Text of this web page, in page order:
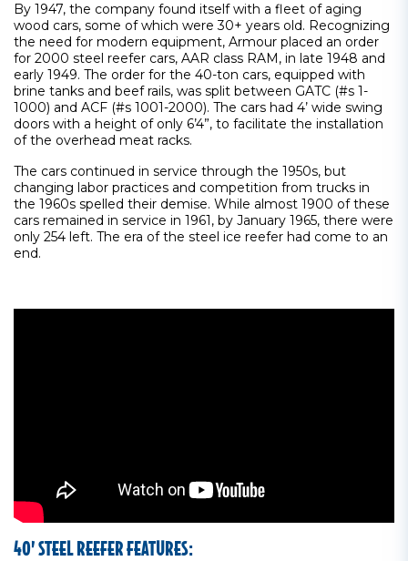
By 1947, the company found itself with a fleet of aging
wood cars, some of which were 30+ years old. Recognizing
the need for modern equipment, Armour placed an order
for 2000 steel reefer cars, AAR class RAM, in late 1948 and
early 1949. The order for the 40-ton cars, equipped with
brine tanks and beef rails, was split between GATC (#s 1-
1000) and ACF (#s 1001-2000). The cars had 4’ wide swing
doors with a height of only 6’4”, to facilitate the installation
of the overhead meat racks.
The cars continued in service through the 1950s, but
changing labor practices and competition from trucks in
the 1960s spelled their demise. While almost 1900 of these
cars remained in service in 1961, by January 1965, there were
only 254 left. The era of the steel ice reefer had come to an
end.
40’ STEEL REEFER FEATURES: